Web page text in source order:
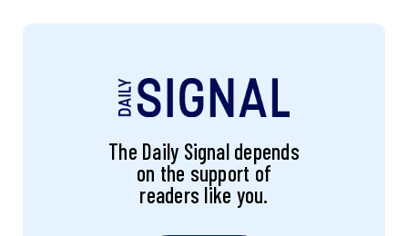
The Daily Signal depends
on the support of
readers like you.